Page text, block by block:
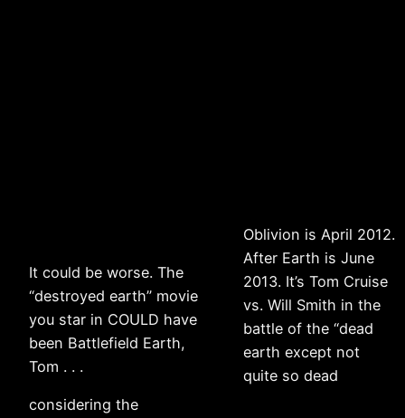
It could be worse. The
“destroyed earth” movie
you star in COULD have
been Battlefield Earth,
Tom . . .
Oblivion is April 2012.
After Earth is June
2013. It’s Tom Cruise
vs. Will Smith in the
battle of the “dead
earth except not
quite so dead
considering the